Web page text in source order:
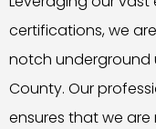
certifications, we
notch underground
County. Our
ensures that we